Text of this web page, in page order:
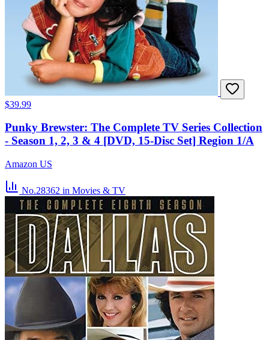
$39.99
Punky Brewster: The Complete TV Series Collection
- Season 1, 2, 3 & 4 [DVD, 15-Disc Set] Region 1/A
Amazon US
No.28362 in Movies & TV